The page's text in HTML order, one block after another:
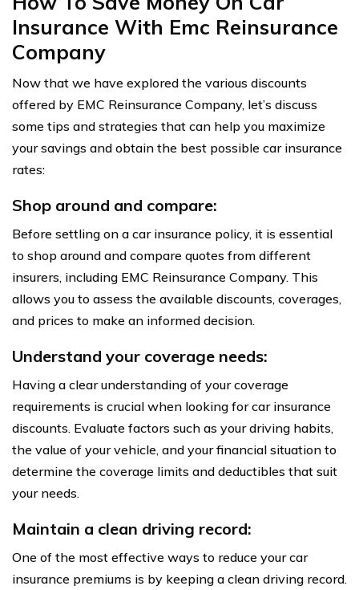
Insurance With Emc Reinsurance
Company
Now that we have explored the various discounts
offered by EMC Reinsurance Company, let’s discuss
some tips and strategies that can help you maximize
your savings and obtain the best possible car insurance
rates:
Shop around and compare:
Before settling on a car insurance policy, it is essential
to shop around and compare quotes from different
insurers, including EMC Reinsurance Company. This
allows you to assess the available discounts, coverages,
and prices to make an informed decision.
Understand your coverage needs:
Having a clear understanding of your coverage
requirements is crucial when looking for car insurance
discounts. Evaluate factors such as your driving habits,
the value of your vehicle, and your financial situation to
determine the coverage limits and deductibles that suit
your needs.
Maintain a clean driving record:
One of the most effective ways to reduce your car
insurance premiums is by keeping a clean driving record.